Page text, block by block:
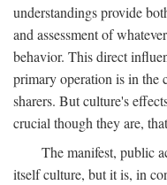
understandings provide
and assessment of
behavior. This direct
primary operation is in the
sharers. But culture's
crucial though they are,
The manifest, public
itself culture, but it is, in